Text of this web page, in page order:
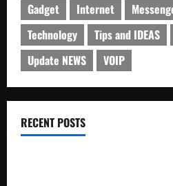
Gadget Internet
Technology
Tips and IDEAS
Update NEWS
VOIP
RECENT POSTS